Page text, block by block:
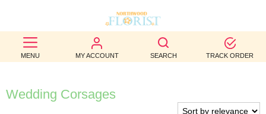
MENU MY ACCOUNT SEARCH TRACK ORDER
BEST
SELLERS
BIRTHDAY
Wedding Corsages